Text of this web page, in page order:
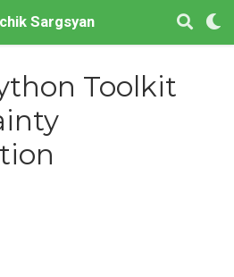
Sargsyan
Toolkit